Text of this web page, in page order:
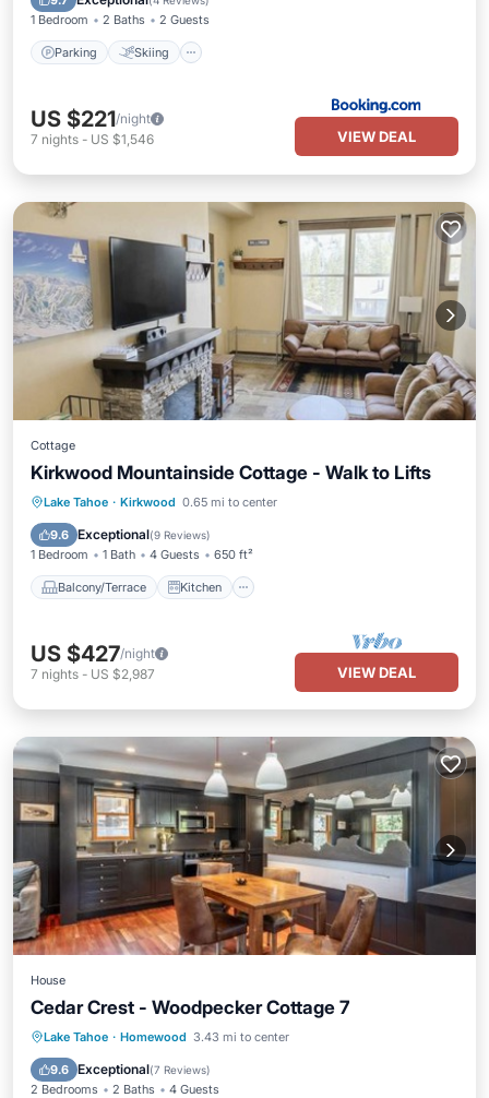
1 Bedroom 2 Baths 2 Guests
Parking Skiing
US $221/night
7 nights - US $1,546 VIEW DEAL
Cottage
Kirkwood Mountainside Cottage - Walk to Lifts
Lake Tahoe · Kirkwood 0.65 mi to center
9.6 Exceptional(9 Reviews)
1 Bedroom 1 Bath 4 Guests 650 ft²
Balcony/Terrace Kitchen
Balcony/Terrace Kitchen
Child Friendly
US $427/night
7 nights - US $2,987 VIEW DEAL
House
Cedar Crest - Woodpecker Cottage 7
Lake Tahoe · Homewood 3.43 mi to center
9.6 Exceptional(7 Reviews)
2 Bedrooms 2 Baths 4 Guests
Parking Skiing